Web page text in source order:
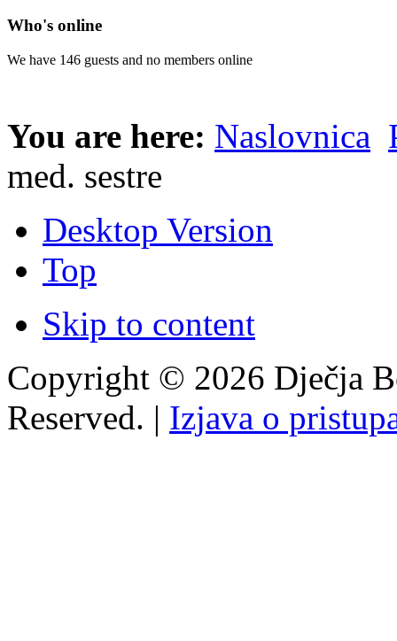
Who's online
We have 146 guests and no members online
You are here: Naslovnica
med. sestre
Desktop Version
Top
Skip to content
Copyright © 2026 Dječja
Reserved. | Izjava o